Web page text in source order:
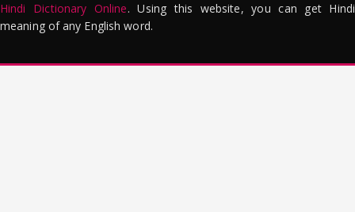
Hindi Dictionary Online. Using this website, you can get Hindi
meaning of any English word.